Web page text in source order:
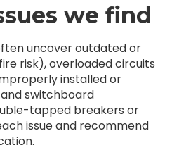
we find
uncover outdated or
risk), overloaded circuits
installed or
switchboard
tapped breakers or
issue and recommend